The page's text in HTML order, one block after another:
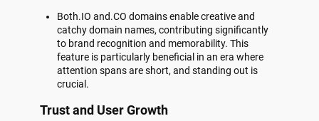
Both.IO and.CO domains enable creative and
catchy domain names, contributing significantly
to brand recognition and memorability. This
feature is particularly beneficial in an era where
attention spans are short, and standing out is
crucial.
Trust and User Growth